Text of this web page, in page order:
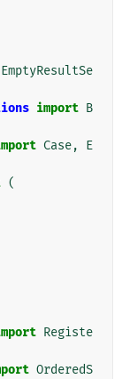
EmptyResultSe
import B
Case,
E
(
Registe
OrderedS